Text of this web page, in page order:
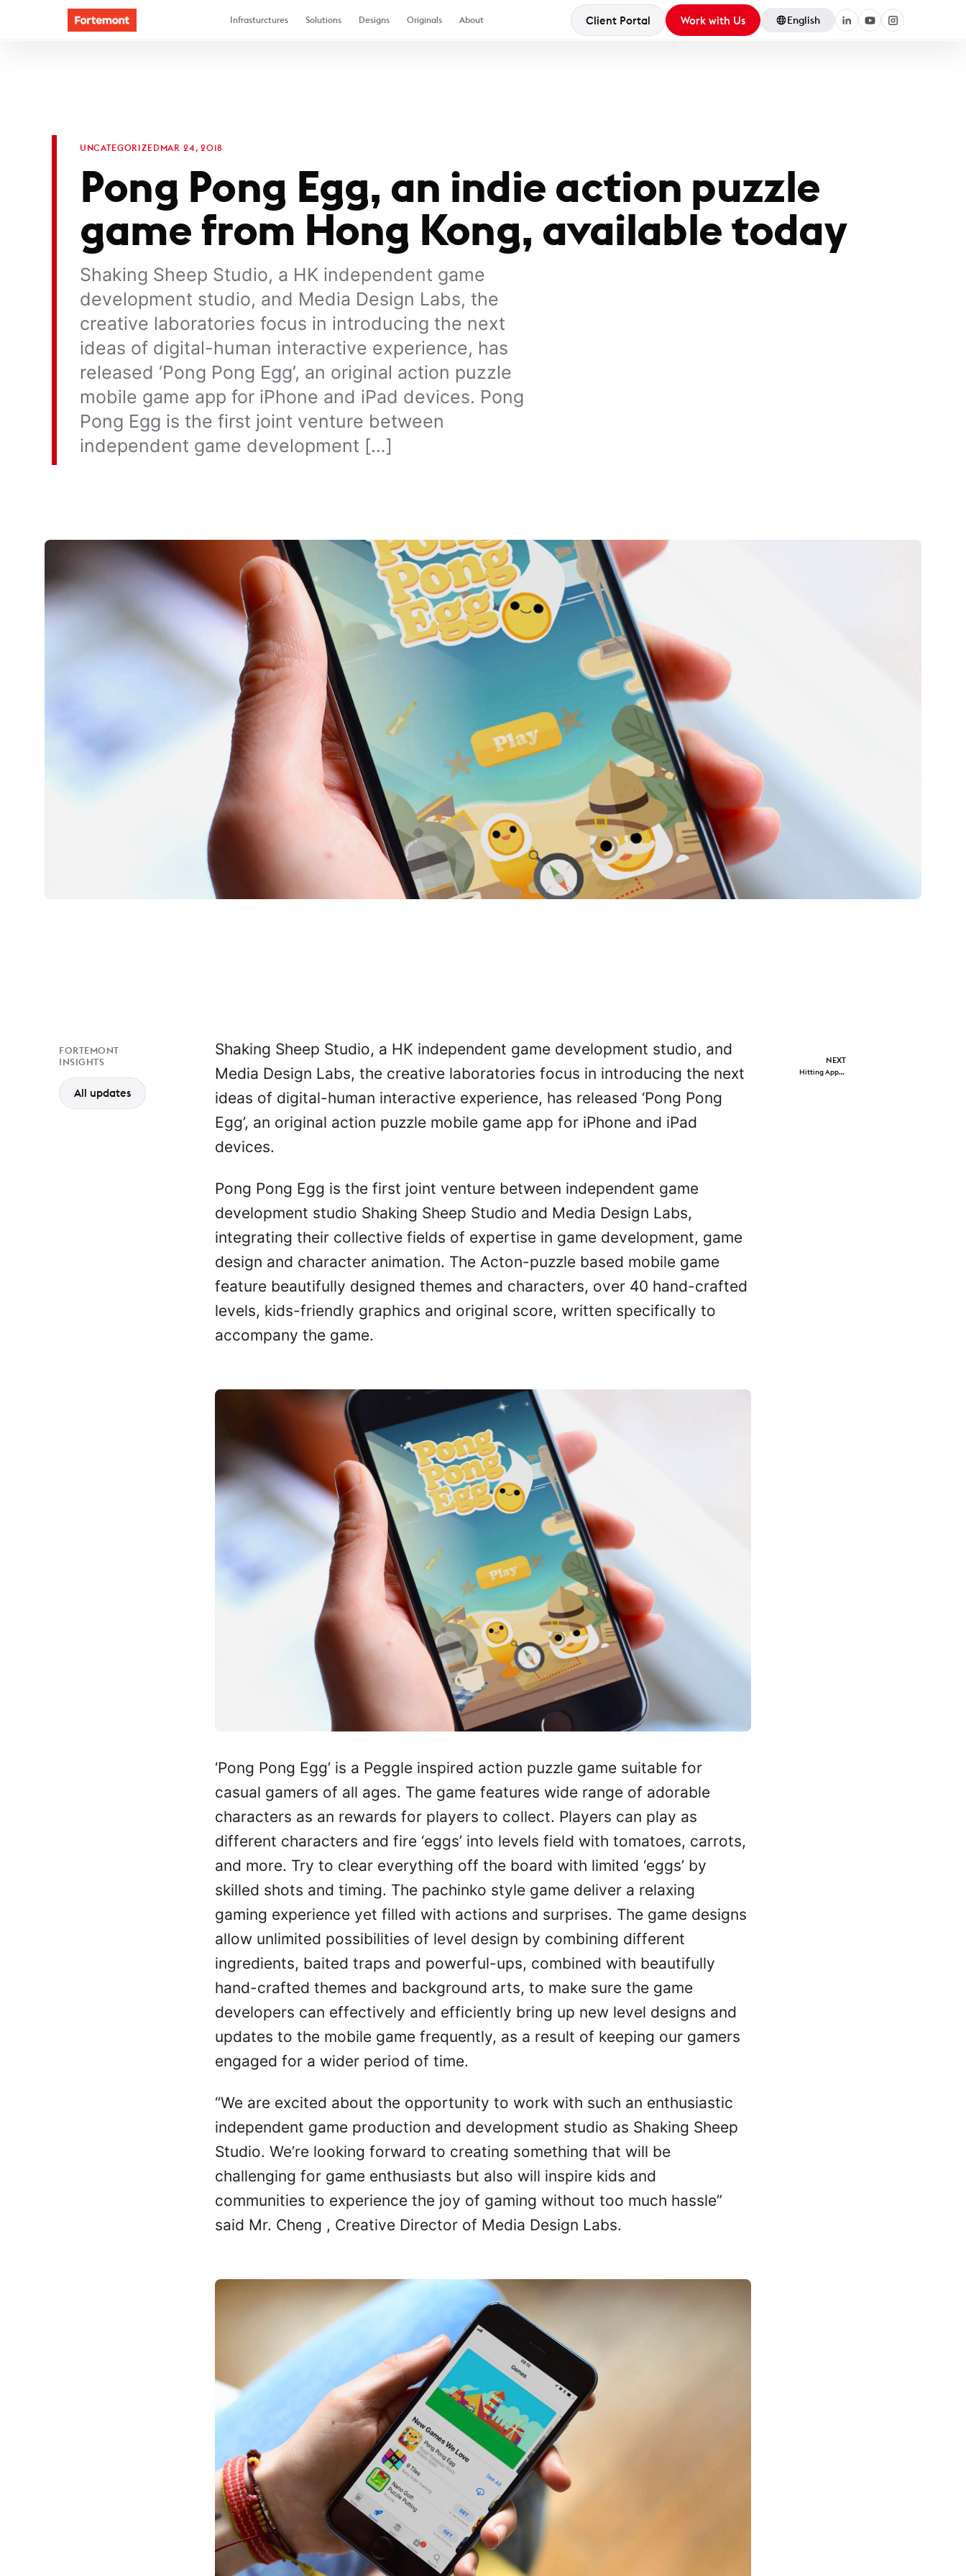
Infrasturctures Solutions Designs Originals About Client Portal Work with Us English
UNCATEGORIZEDMAR 24, 2018
Pong Pong Egg, an indie action puzzle
game from Hong Kong, available today
Shaking Sheep Studio, a HK independent game
development studio, and Media Design Labs, the
creative laboratories focus in introducing the next
ideas of digital-human interactive experience, has
released ‘Pong Pong Egg’, an original action puzzle
mobile game app for iPhone and iPad devices. Pong
Pong Egg is the first joint venture between
independent game development […]
FORTEMONT
INSIGHTS
All updates
Shaking Sheep Studio, a HK independent game development studio, and
Media Design Labs, the creative laboratories focus in introducing the next
ideas of digital-human interactive experience, has released ‘Pong Pong
Egg’, an original action puzzle mobile game app for iPhone and iPad
devices.
Pong Pong Egg is the first joint venture between independent game
development studio Shaking Sheep Studio and Media Design Labs,
integrating their collective fields of expertise in game development, game
design and character animation. The Acton-puzzle based mobile game
feature beautifully designed themes and characters, over 40 hand-crafted
levels, kids-friendly graphics and original score, written specifically to
accompany the game.
‘Pong Pong Egg’ is a Peggle inspired action puzzle game suitable for
casual gamers of all ages. The game features wide range of adorable
characters as an rewards for players to collect. Players can play as
different characters and fire ‘eggs’ into levels field with tomatoes, carrots,
and more. Try to clear everything off the board with limited ‘eggs’ by
skilled shots and timing. The pachinko style game deliver a relaxing
gaming experience yet filled with actions and surprises. The game designs
allow unlimited possibilities of level design by combining different
ingredients, baited traps and powerful-ups, combined with beautifully
hand-crafted themes and background arts, to make sure the game
developers can effectively and efficiently bring up new level designs and
updates to the mobile game frequently, as a result of keeping our gamers
engaged for a wider period of time.
“We are excited about the opportunity to work with such an enthusiastic
independent game production and development studio as Shaking Sheep
Studio. We’re looking forward to creating something that will be
challenging for game enthusiasts but also will inspire kids and
communities to experience the joy of gaming without too much hassle”
said Mr. Cheng , Creative Director of Media Design Labs.
NEXT
Hitting Apple App Store’s spotlight, the original title receiving global top featuring on day of launch.